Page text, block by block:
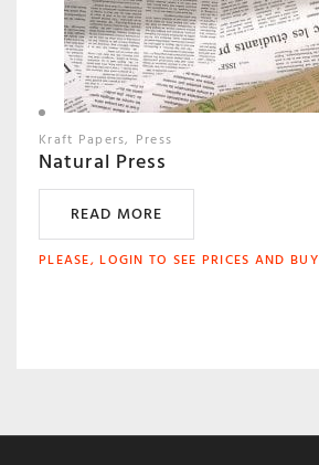
Kraft Papers Press
Natural Press
READ MORE
PLEASE, LOGIN TO SEE PRICES AND BUY